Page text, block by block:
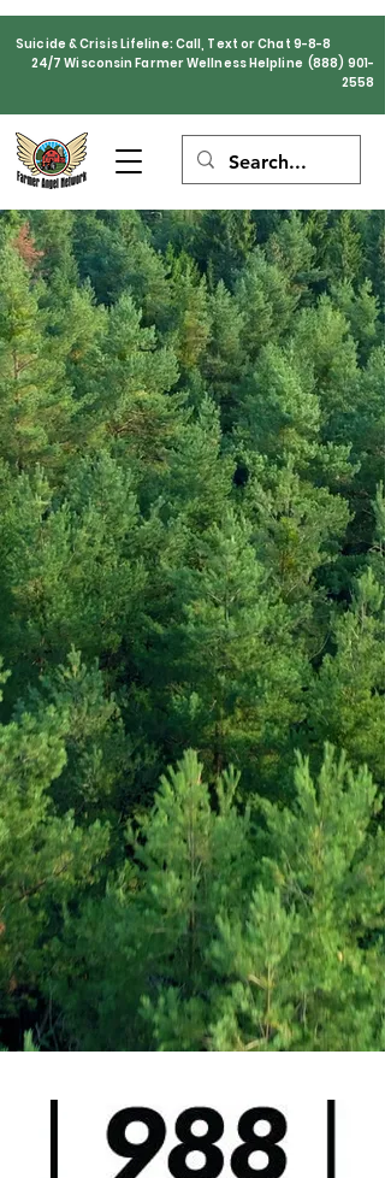
Suicide & Crisis Lifeline: Call, Text or Chat 9-8-8
24/7 Wisconsin Farmer Wellness Helpline (888) 901-
2558